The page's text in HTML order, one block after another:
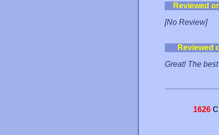
Reviewed
[No Review]
Reviewed
Great! The
1626